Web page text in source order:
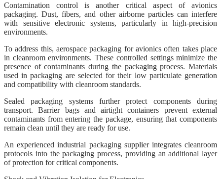
Contamination control is another critical aspect of avionics
packaging. Dust, fibers, and other airborne particles can interfere
with sensitive electronic systems, particularly in high-precision
environments.
To address this, aerospace packaging for avionics often takes place
in cleanroom environments. These controlled settings minimize the
presence of contaminants during the packaging process. Materials
used in packaging are selected for their low particulate generation
and compatibility with cleanroom standards.
Sealed packaging systems further protect components during
transport. Barrier bags and airtight containers prevent external
contaminants from entering the package, ensuring that components
remain clean until they are ready for use.
An experienced industrial packaging supplier integrates cleanroom
protocols into the packaging process, providing an additional layer
of protection for critical components.